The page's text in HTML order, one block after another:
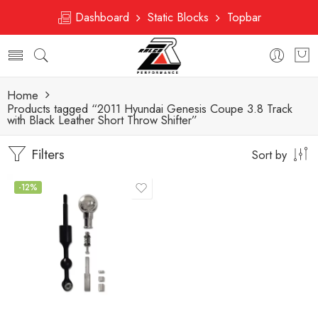
Dashboard Static Blocks Topbar
Home
Products tagged “2011 Hyundai Genesis Coupe 3.8 Track
with Black Leather Short Throw Shifter”
Filters Sort by
-12%